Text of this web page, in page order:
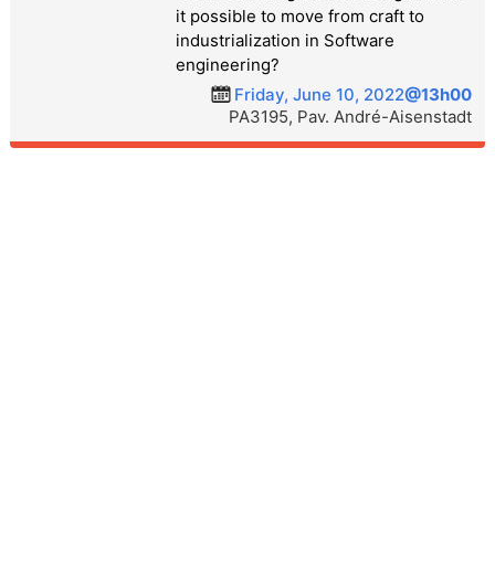
it possible to move from craft to
industrialization in Software
engineering?
Friday, June 10, 2022@13h00
PA3195, Pav. André-Aisenstadt